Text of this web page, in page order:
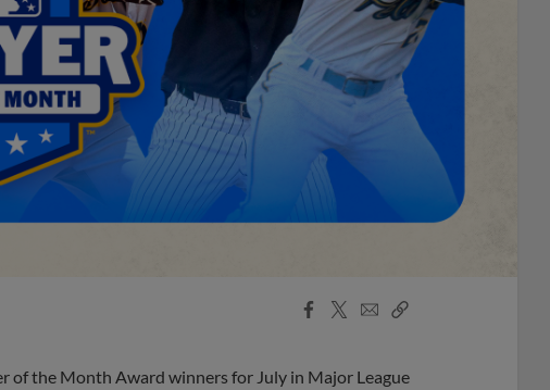
Facebook
X
EmailCopy
of the Month Award winners for July in Major League